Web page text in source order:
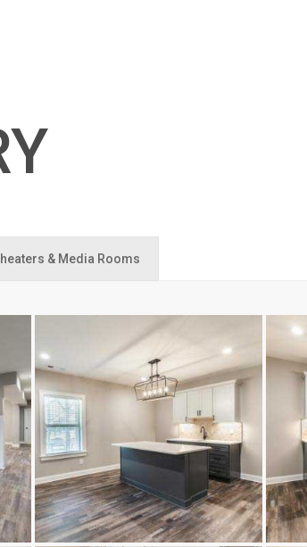
& Media Rooms